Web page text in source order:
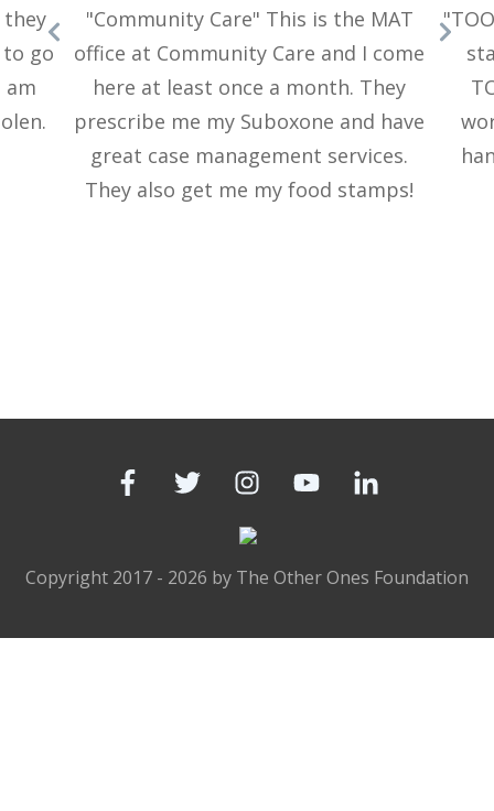
to go
"Community Care" This is the MAT
office at Community Care and I come
here at least once a month. They
prescribe me my Suboxone and have
great case management services.
They also get me my food stamps!
Copyright 2017 - 2026 by The Other Ones Foundation